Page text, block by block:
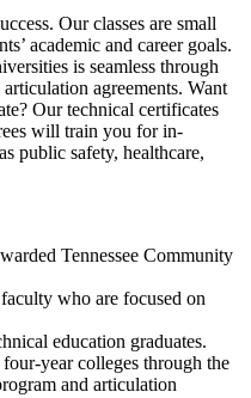
Our classes are small
academic and career goals.
is seamless through
agreements. Want
Our technical certificates
will train you for in-
public safety, healthcare,
Tennessee Community
who are focused on
education graduates.
four-year colleges through the
and articulation